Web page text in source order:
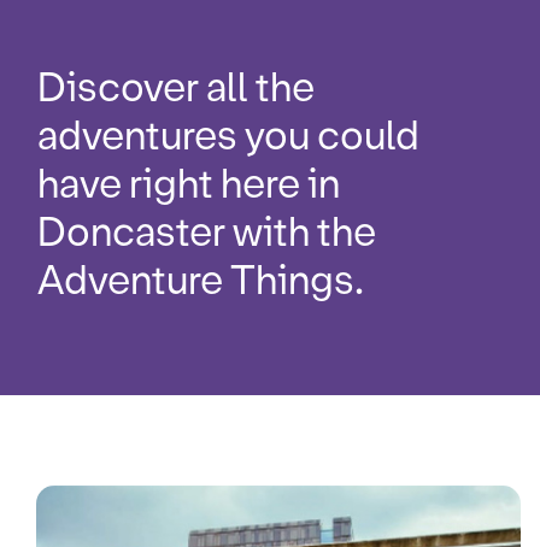
Discover all the
adventures you could
have right here in
Doncaster with the
Adventure Things.